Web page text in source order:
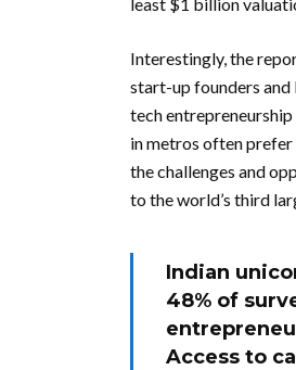
Interestingly, the
start-up founders and
tech
in metros often
the challenges and
to the world’s third
Indian
48% of
Access to